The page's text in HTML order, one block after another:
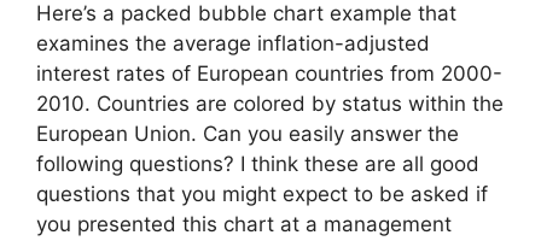
Here’s a packed bubble chart example that
examines the average inflation-adjusted
interest rates of European countries from 2000-
2010. Countries are colored by status within the
European Union. Can you easily answer the
following questions? I think these are all good
questions that you might expect to be asked if
you presented this chart at a management